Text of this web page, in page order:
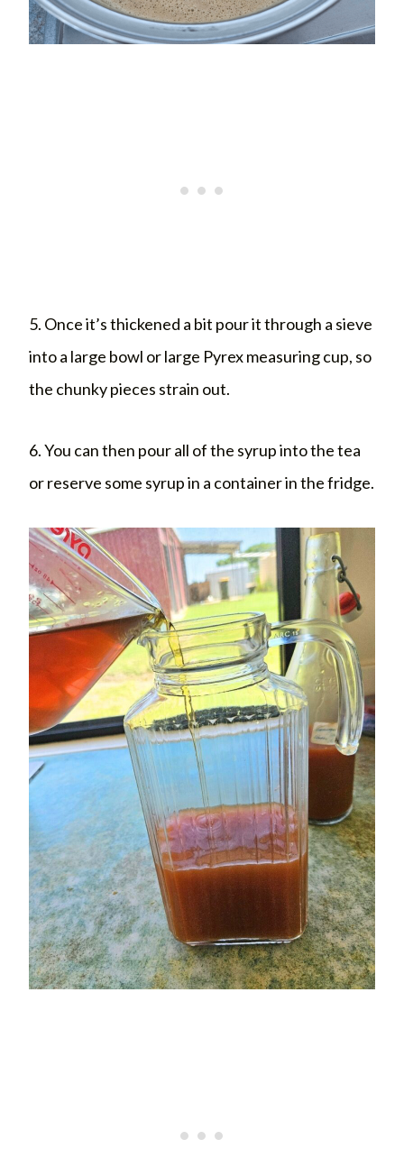
5. Once it’s thickened a bit pour it through a sieve
into a large bowl or large Pyrex measuring cup, so
the chunky pieces strain out.
6. You can then pour all of the syrup into the tea
or reserve some syrup in a container in the fridge.